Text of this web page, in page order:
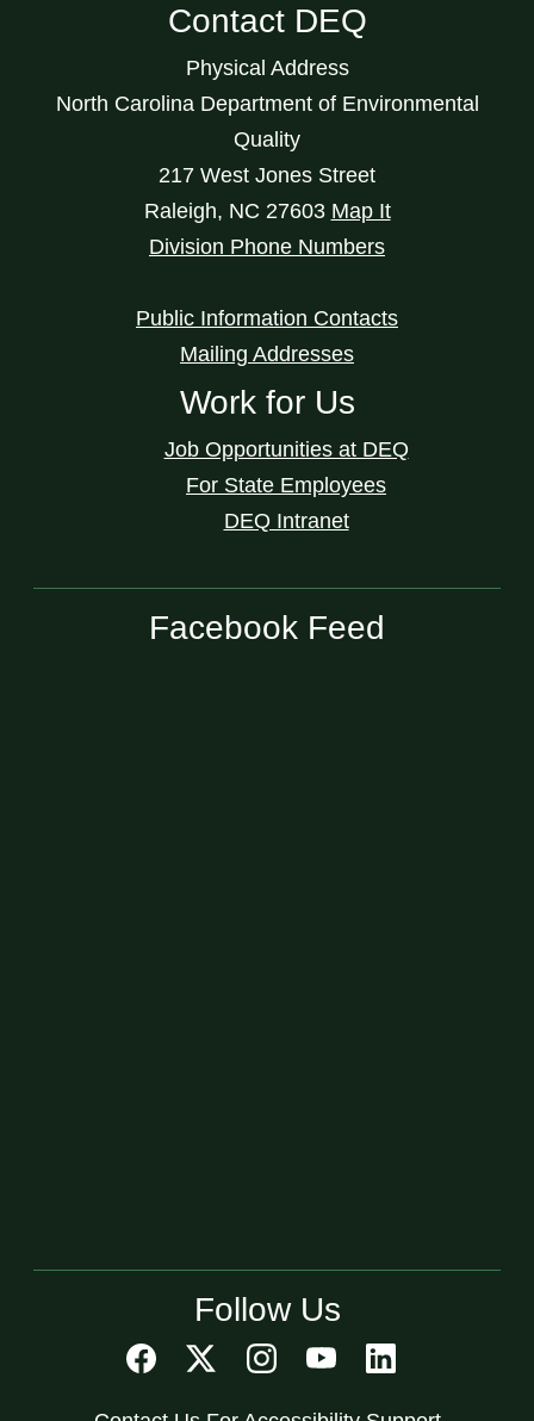
Contact DEQ
Physical Address
North Carolina Department of Environmental
Quality
217 West Jones Street
Raleigh, NC 27603 Map It
Division Phone Numbers
Public Information Contacts
Mailing Addresses
Work for Us
Job Opportunities at DEQ
For State Employees
DEQ Intranet
Facebook Feed
Follow Us